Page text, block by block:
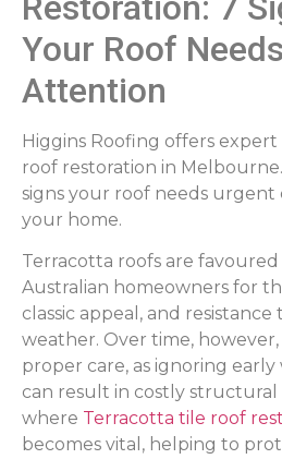
Your Roof
Attention
Higgins Roofing offers
roof restoration in
signs your roof needs
your home.
Terracotta roofs are
Australian homeowners for
classic appeal, and resistance
weather. Over time,
proper care, as ignoring early
can result in costly structural
where Terracotta tile roof
becomes vital, helping to